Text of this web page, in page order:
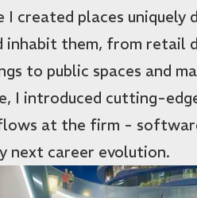
I created places uniquely
inhabit them, from retail
to public spaces and
I introduced cutting-
at the firm -
next career evolution.